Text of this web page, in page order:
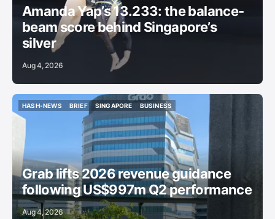
Amanda Yap’s 13.233: the balance-
beam score behind Singapore’s
silver
Aug 4, 2026
HASH-NEWS
HASH-NEWS
BRIEF
BRIEF
SINGAPORE
BUSINESS
BUSINESS
Grab lifts 2026 revenue guidance
following US$997m Q2 performance
Aug 4, 2026